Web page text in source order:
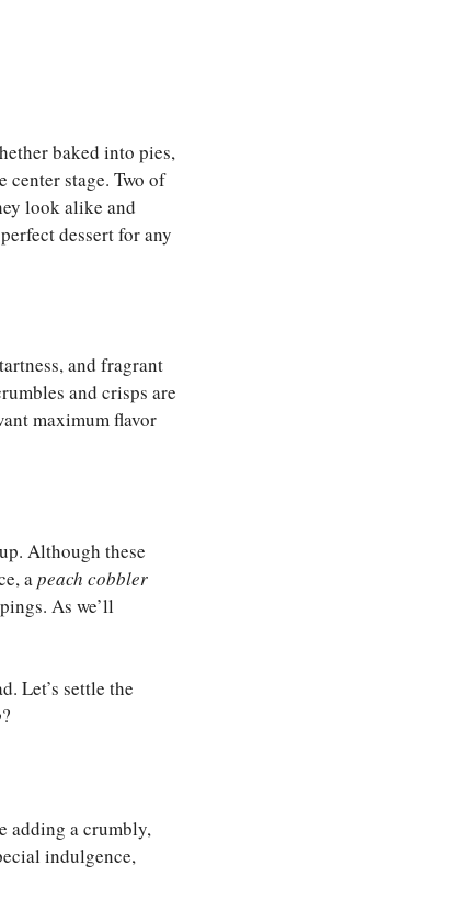
baked into pies,
stage. Two of
look alike and
dessert for any
and fragrant
and crisps are
maximum flavor
Although these
apeach cobbler
As we’ll
Let’s settle the
?
adding a crumbly,
indulgence,